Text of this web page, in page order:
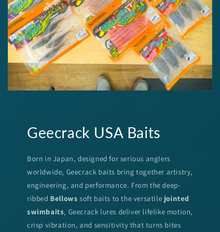
Geecrack USA Baits
Born in Japan, designed for serious anglers
worldwide, Geecrack baits bring together artistry,
engineering, and performance. From the deep-
ribbed Bellows soft baits to the versatile jointed
swimbaits, Geecrack lures deliver lifelike motion,
crisp vibration, and sensitivity that turns bites